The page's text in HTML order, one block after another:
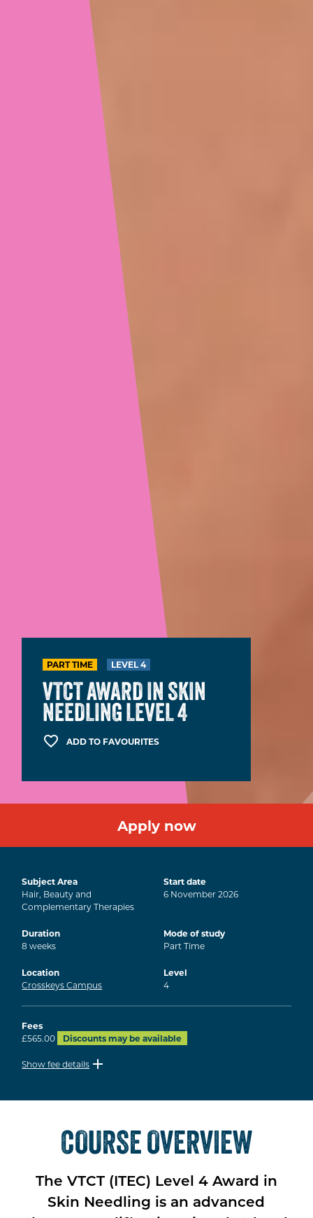
PART TIME LEVEL 4
VTCT AWARD IN SKIN
NEEDLING LEVEL 4
ADD TO FAVOURITES
Apply now
Subject Area
Hair, Beauty and
Complementary Therapies
Start date
6 November2026
Duration
8weeks
Mode of study
Part Time
Location
Crosskeys Campus
Level
4
Fees
£565.00
Discounts may be available
Show fee details
COURSE OVERVIEW
The VTCT (ITEC) Level 4 Award in
Skin Needling is an advanced